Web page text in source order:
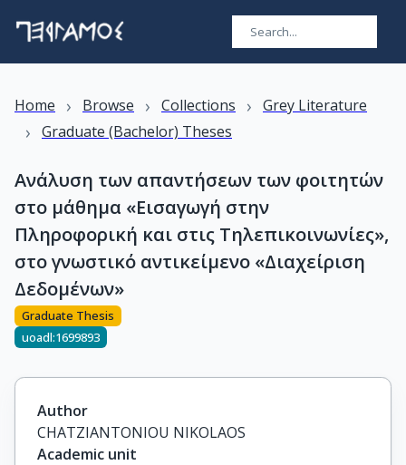
Home › Browse › Collections › Grey Literature
› Graduate (Bachelor) Theses
Ανάλυση των απαντήσεων των φοιτητών
στο μάθημα «Εισαγωγή στην
Πληροφορική και στις Τηλεπικοινωνίες»,
στο γνωστικό αντικείμενο «Διαχείριση
Δεδομένων»
Graduate Thesis
uoadl:1699893
Author
CHATZIANTONIOU NIKOLAOS
Academic unit